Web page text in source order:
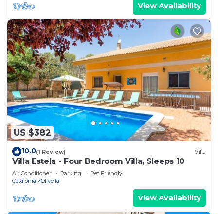
View Availability
US $382
10.0(1 Review) Villa
Villa Estela - Four Bedroom Villa, Sleeps 10
Air Conditioner Parking
Pet Friendly
Catalonia
Olivella
View Availability